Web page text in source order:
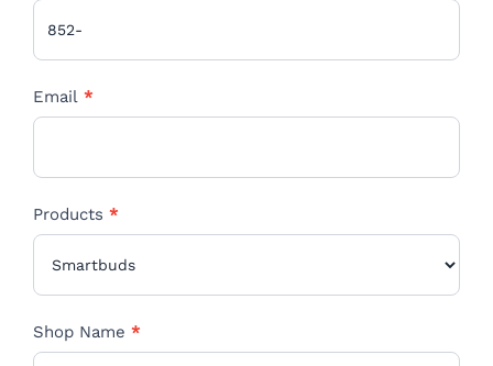
Email *
Products *
Shop Name *
field
blank.